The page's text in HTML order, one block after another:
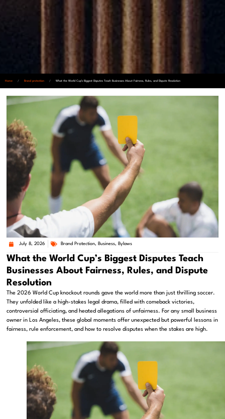
Home / Brand protection / What the World Cup’s Biggest Disputes Teach Businesses About Fairness, Rules, and Dispute Resolution
July 8, 2026 Brand Protection, Business, Bylaws
What the World Cup’s Biggest Disputes Teach
Businesses About Fairness, Rules, and Dispute
Resolution
The 2026 World Cup knockout rounds gave the world more than just thrilling soccer.
They unfolded like a high-stakes legal drama, filled with comeback victories,
controversial officiating, and heated allegations of unfairness. For any small business
owner in Los Angeles, these global moments offer unexpected but powerful lessons in
fairness, rule enforcement, and how to resolve disputes when the stakes are high.